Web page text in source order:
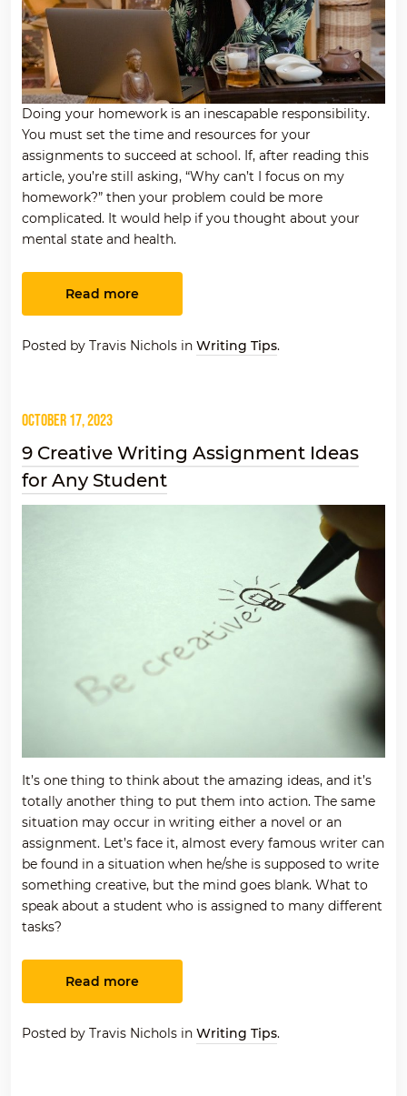
Doing your homework is an inescapable responsibility.
You must set the time and resources for your
assignments to succeed at school. If, after reading this
article, you’re still asking, “Why can’t I focus on my
homework?” then your problem could be more
complicated. It would help if you thought about your
mental state and health.
Read more
Posted by Travis Nichols in Writing Tips.
October 17, 2023
9 Creative Writing Assignment Ideas
for Any Student
It’s one thing to think about the amazing ideas, and it’s
totally another thing to put them into action. The same
situation may occur in writing either a novel or an
assignment. Let’s face it, almost every famous writer can
be found in a situation when he/she is supposed to write
something creative, but the mind goes blank. What to
speak about a student who is assigned to many different
tasks?
Read more
Posted by Travis Nichols in Writing Tips.